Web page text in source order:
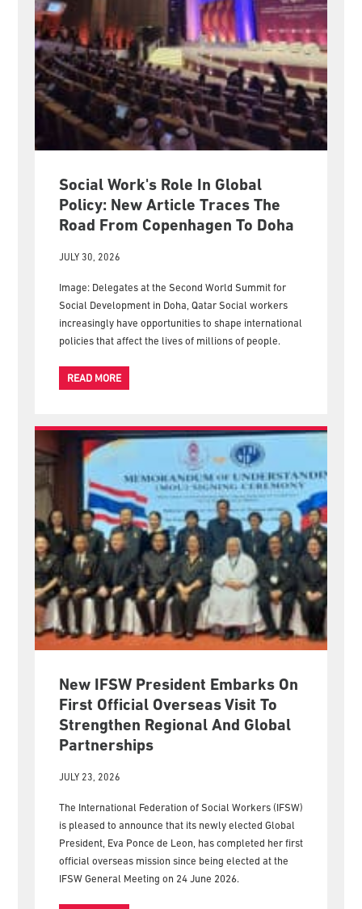
Social Work's Role In Global
Policy: New Article Traces The
Road From Copenhagen To Doha
JULY 30, 2026
Image: Delegates at the Second World Summit for
Social Development in Doha, Qatar Social workers
increasingly have opportunities to shape international
policies that affect the lives of millions of people.
READ MORE
New IFSW President Embarks On
First Official Overseas Visit To
Strengthen Regional And Global
Partnerships
JULY 23, 2026
The International Federation of Social Workers (IFSW)
is pleased to announce that its newly elected Global
President, Eva Ponce de Leon, has completed her first
official overseas mission since being elected at the
IFSW General Meeting on 24 June 2026.